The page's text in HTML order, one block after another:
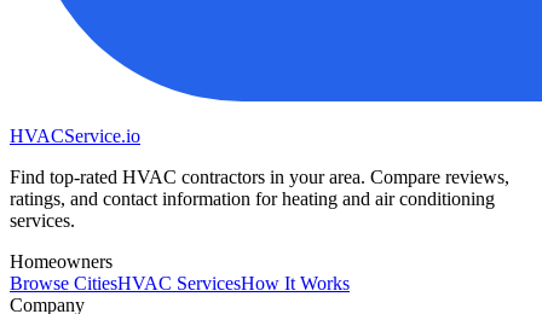
HVACService.io
Find top-rated HVAC contractors in your area. Compare reviews,
ratings, and contact information for heating and air conditioning
services.
Homeowners
Browse CitiesHVAC ServicesHow It Works
Company